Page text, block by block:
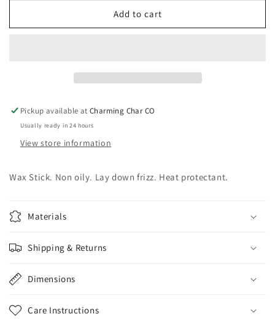
Stick
Stick
Add to cart
Pickup available atCharming Char CO
Usually ready in 24 hours
View store information
Wax Stick. Non oily. Lay down frizz. Heat protectant.
Materials
Shipping & Returns
Dimensions
Care Instructions